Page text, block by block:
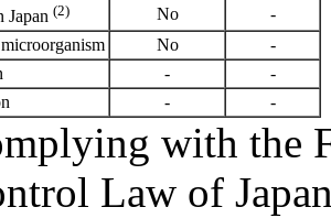
Japan (2) No
-
No
-
-
-
- -
with the
Law of